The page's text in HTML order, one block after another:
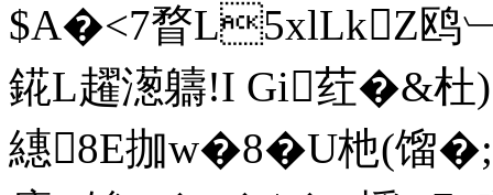
$A�<7瞀L5xlLkZ鸥
錵L趯濍軇!I Gi荭�&
繐8E拁w�8�U杝(馏